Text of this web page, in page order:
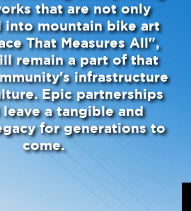
that are not only
into mountain bike art
That Measures All",
remain a part of that
infrastructure
Epic partnerships
a tangible and
for generations to
come.